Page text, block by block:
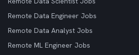
Remote Data Engineer Jobs
Remote Data Analyst Jobs
Remote ML Engineer Jobs